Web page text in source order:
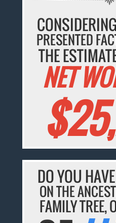
PRESENTED
THE
NET
DO YOU
ON THE
FAMILY TREE,